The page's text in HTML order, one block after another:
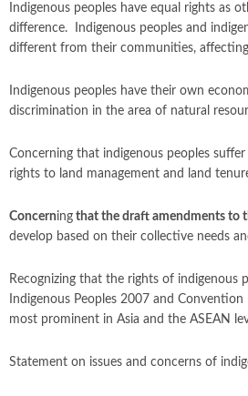
Indigenous peoples have equal rights as
difference. Indigenous peoples and
different from their communities,
Indigenous peoples have their own
discrimination in the area of natural
Concerning that indigenous peoples
rights to land management and land
Concerning that the draft amendments to
develop based on their collective needs
Recognizing that the rights of
Indigenous Peoples 2007 and
most prominent in Asia and the ASEAN
Statement on issues and concerns of